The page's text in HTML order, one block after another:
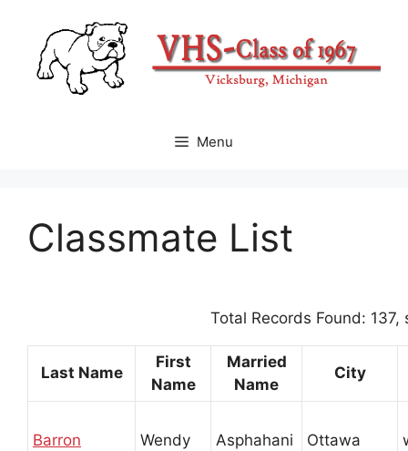
content
Menu
Classmate List
Total Records Found:
Last Name
First
Name
Married
Name
City
Barron Wendy Asphahani Ottawa